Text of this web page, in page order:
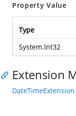
Property Value
Type
System.Int32
Extension